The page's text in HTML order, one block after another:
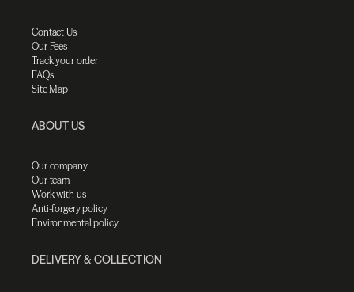
Contact Us
Our Fees
Track your order
FAQs
Site Map
ABOUT US
Our company
Our team
Work with us
Anti-forgery policy
Environmental policy
DELIVERY & COLLECTION